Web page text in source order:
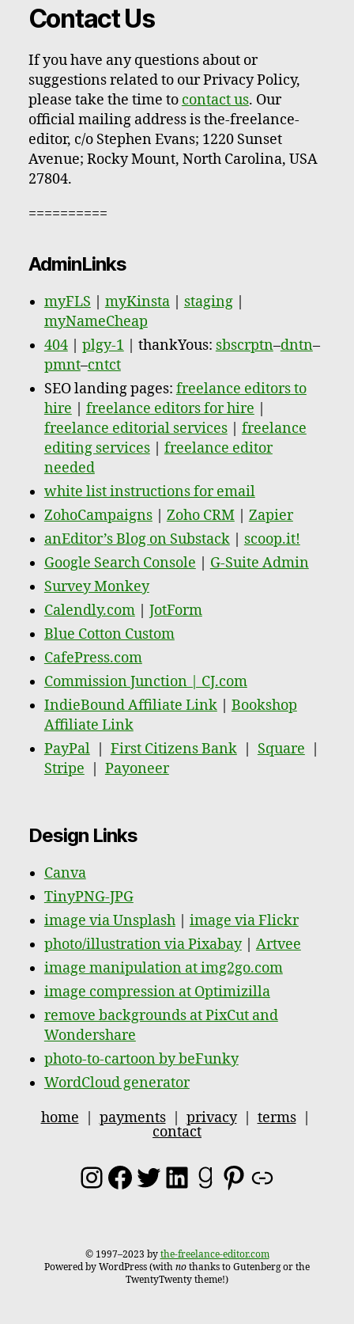
Contact Us
If you have any questions about or
suggestions related to our Privacy Policy,
please take the time to contact us. Our
official mailing address is the-freelance-
editor, c/o Stephen Evans; 1220 Sunset
Avenue; Rocky Mount, North Carolina, USA
27804.
==========
AdminLinks
myFLS myKinsta| staging|
myNameCheap
404| plgy-1 | thankYous: sbscrptn–dntn–
pmnt–cntct
SEO landing pages: freelance editors to
hire
freelance editors for hire
freelance editorial services| freelance
editing services| freelance editor
needed
white list instructions for email
ZohoCampaigns| Zoho CRM| Zapier
anEditor’s Blog on Substack| scoop.it!
Google Search Console
G-Suite Admin
Survey Monkey
Calendly.com| JotForm
Blue Cotton Custom
CafePress.com
Commission Junction | CJ.com
IndieBound Affiliate Link| Bookshop
Affiliate Link
PayPal| First Citizens Bank| Square
Stripe
Payoneer
Design Links
Canva
TinyPNG-JPG
image via Unsplash| image via Flickr
photo/illustration via Pixabay| Artvee
image manipulation at img2go.com
image compression at Optimizilla
remove backgrounds at PixCut and
Wondershare
photo-to-cartoon by beFunky
WordCloud generator
home
payments| privacy| terms|
contact
Instagram
Facebook
Twitter
LinkedIn
Goodreads
Pinterest
Link
© 1997–2023 by the-freelance-editor.com
Powered by WordPress (with no thanks to Gutenberg or the
TwentyTwenty theme!)